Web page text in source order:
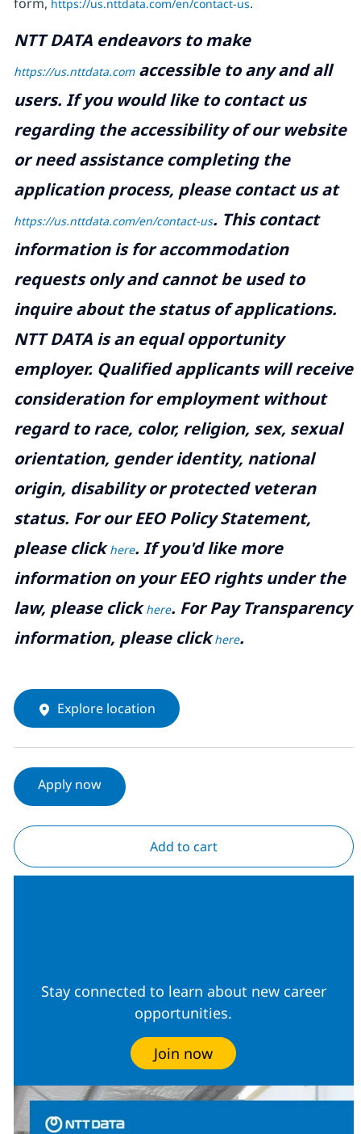
https://us.nttdata.com/en/contact-us.
NTT DATA endeavors to make
https://us.nttdata.comaccessible to any and all
users. If you would like to contact us
regarding the accessibility of our website
or need assistance completing the
application process, please contact us at
https://us.nttdata.com/en/contact-us. This contact
information is for accommodation
requests only and cannot be used to
inquire about the status of applications.
NTT DATA is an equal opportunity
employer. Qualified applicants will receive
consideration for employment without
regard to race, color, religion, sex, sexual
orientation, gender identity, national
origin, disability or protected veteran
status. For our EEO Policy Statement,
please clickhere. If you'd like more
information on your EEO rights under the
law, please clickhere. For Pay Transparency
information, please clickhere.
Explore location
Apply now
Add to cart
Stay connected to learn about new career
opportunities.
Join now